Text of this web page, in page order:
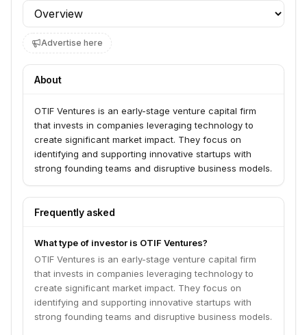
Profile section
Advertise here
About
OTIF Ventures is an early-stage venture capital firm
that invests in companies leveraging technology to
create significant market impact. They focus on
identifying and supporting innovative startups with
strong founding teams and disruptive business models.
Frequently asked
What type of investor is OTIF Ventures?
OTIF Ventures is an early-stage venture capital firm
that invests in companies leveraging technology to
create significant market impact. They focus on
identifying and supporting innovative startups with
strong founding teams and disruptive business models.